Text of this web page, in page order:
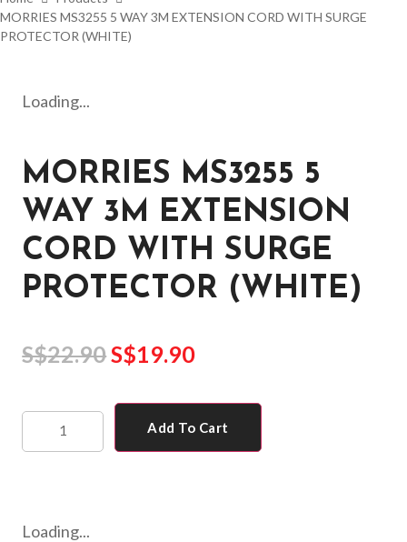
MORRIES MS3255 5 WAY 3M EXTENSION CORD WITH SURGE
PROTECTOR (WHITE)
Loading...
MORRIES MS3255 5
WAY 3M EXTENSION
CORD WITH SURGE
PROTECTOR (WHITE)
S$22.90S$19.90
Add To Cart
Loading...